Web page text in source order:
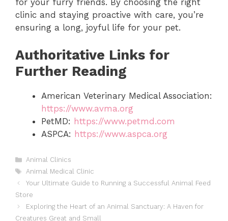
clinic and staying proactive with care, you’re
ensuring a long, joyful life for your pet.
Authoritative Links for
Further Reading
American Veterinary Medical Association:
https://www.avma.org
PetMD: https://www.petmd.com
ASPCA: https://www.aspca.org
Categories
Animal Clinics
Tags
Animal Medical Clinic
Your Ultimate Guide to Running a Successful Animal Feed
Store
Exploring the Heart of an Animal Sanctuary: A Haven for
Creatures Great and Small